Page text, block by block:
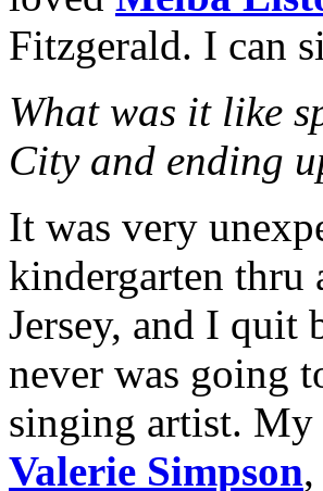
Fitzgerald. I can
What was it like
City and ending
It was very
kindergarten thru
Jersey, and I quit
never was going
singing artist. My
Valerie Simpson